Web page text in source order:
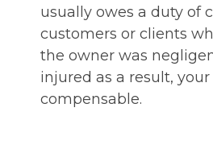
usually owes a duty of
customers or clients
the owner was
injured as a result,
compensable.